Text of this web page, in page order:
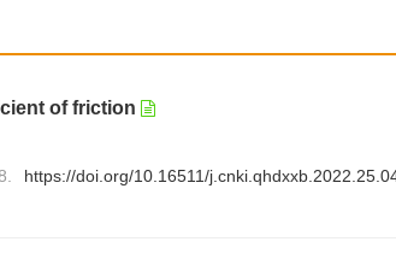
of friction
https://doi.org/10.16511/